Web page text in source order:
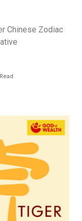
Chinese Zodiac